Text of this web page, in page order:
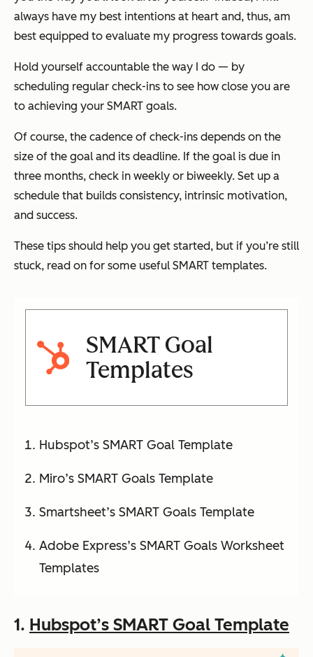
always have my best intentions at heart and, thus, am
best equipped to evaluate my progress towards goals.
Hold yourself accountable the way I do — by
scheduling regular check-ins to see how close you are
to achieving your SMART goals.
Of course, the cadence of check-ins depends on the
size of the goal and its deadline. If the goal is due in
three months, check in weekly or biweekly. Set up a
schedule that builds consistency, intrinsic motivation,
and success.
These tips should help you get started, but if you’re still
stuck, read on for some useful SMART templates.
SMART Goal
Templates
Hubspot’s SMART Goal Template
Miro’s SMART Goals Template
Smartsheet’s SMART Goals Template
Adobe Express’s SMART Goals Worksheet
Templates
1. Hubspot’s SMART Goal Template